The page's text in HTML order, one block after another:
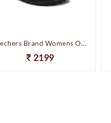
Skechers Brand Womens On-the-GO-Flow Slipons Slipper / Flipflop 13631 BBK
2199